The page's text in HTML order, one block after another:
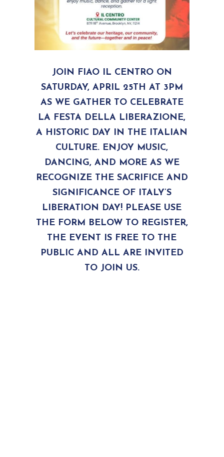
JOIN FIAO IL CENTRO ON
SATURDAY, APRIL 25TH AT 3PM
AS WE GATHER TO CELEBRATE
LA FESTA DELLA LIBERAZIONE,
A HISTORIC DAY IN THE ITALIAN
CULTURE. ENJOY MUSIC,
DANCING, AND MORE AS WE
RECOGNIZE THE SACRIFICE AND
SIGNIFICANCE OF ITALY’S
LIBERATION DAY! PLEASE USE
THE FORM BELOW TO REGISTER,
THE EVENT IS FREE TO THE
PUBLIC AND ALL ARE INVITED
TO JOIN US.